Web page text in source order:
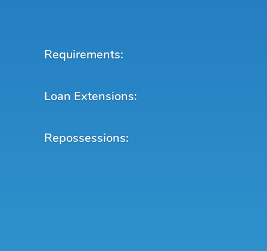
Requirements:
Loan Extensions:
Repossessions: